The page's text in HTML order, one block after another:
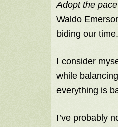
Adopt the
Waldo
biding our time.
I consider
while
everything is
I’ve probably